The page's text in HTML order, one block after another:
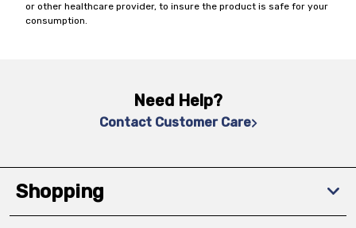
or other healthcare provider, to insure the product is safe for your
consumption.
Need Help?
Contact Customer Care
Shopping